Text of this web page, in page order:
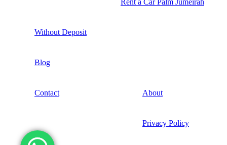
Rent a Car Palm Jumeirah
Without Deposit
Blog
Contact About
Privacy Policy